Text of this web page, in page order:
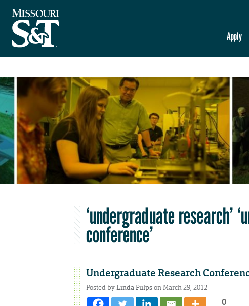
Apply
‘undergraduate research’
conference’
Undergraduate Research
Posted byLinda Fulpson March 29, 2012
0